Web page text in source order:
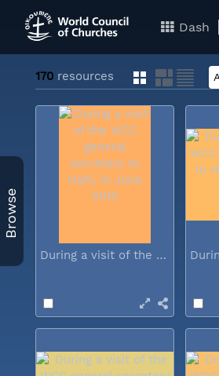
Dash
Browse
170 resources
During a visit of the WCC general...